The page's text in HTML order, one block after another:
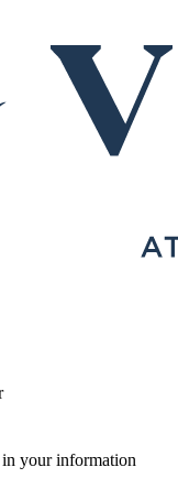
your information